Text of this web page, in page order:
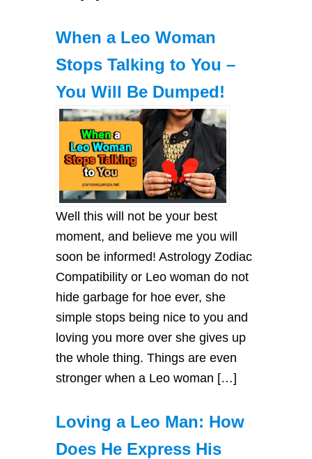
When a Leo Woman
Stops Talking to You –
You Will Be Dumped!
Well this will not be your best
moment, and believe me you will
soon be informed! Astrology Zodiac
Compatibility or Leo woman do not
hide garbage for hoe ever, she
simple stops being nice to you and
loving you more over she gives up
the whole thing. Things are even
stronger when a Leo woman […]
Loving a Leo Man: How
Does He Express His